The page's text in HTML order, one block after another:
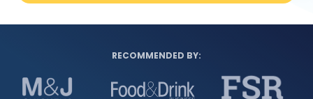
RECOMMENDED BY: